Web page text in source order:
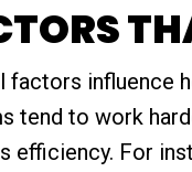
factors influence
tend to work
efficiency. For